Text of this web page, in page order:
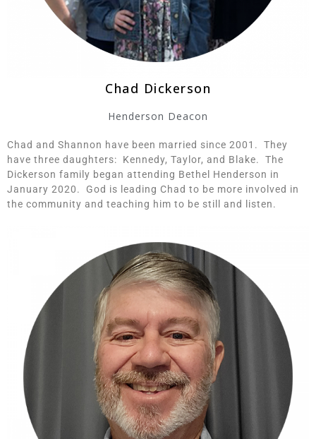
Chad Dickerson
Henderson Deacon
Chad and Shannon have been married since 2001. They
have three daughters: Kennedy, Taylor, and Blake. The
Dickerson family began attending Bethel Henderson in
January 2020. God is leading Chad to be more involved in
the community and teaching him to be still and listen.